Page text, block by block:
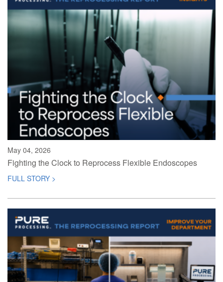
May 04, 2026
Fighting the Clock to Reprocess Flexible Endoscopes
FULL STORY >